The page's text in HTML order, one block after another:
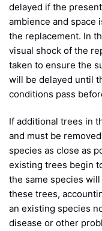
delayed if the
ambience and space
the replacement. In
visual shock of the
taken to ensure the
will be delayed until
conditions pass
If additional trees in
and must be
species as close as
existing trees begin
the same species
these trees,
an existing species
disease or other